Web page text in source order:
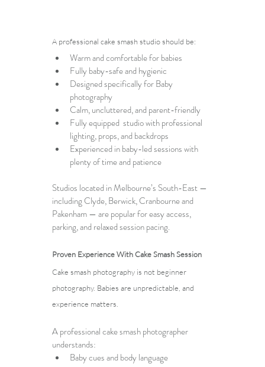
A professional cake smash studio should be:
Warm and comfortable for babies
Fully baby-safe and hygienic
Designed specifically for Baby
photography
Calm, uncluttered, and parent-friendly
Fully equipped  studio with professional
lighting, props, and backdrops
Experienced in baby-led sessions with
plenty of time and patience
Studios located in Melbourne’s South-East —
including Clyde, Berwick, Cranbourne and
Pakenham — are popular for easy access,
parking, and relaxed session pacing.
Proven Experience With Cake Smash Session
Cake smash photography is not beginner
photography. Babies are unpredictable, and
experience matters.
A professional cake smash photographer
understands:
Baby cues and body language